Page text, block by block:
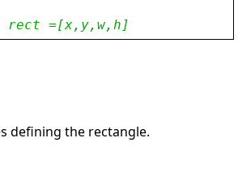
=[x,y,w,h]
defining the rectangle.